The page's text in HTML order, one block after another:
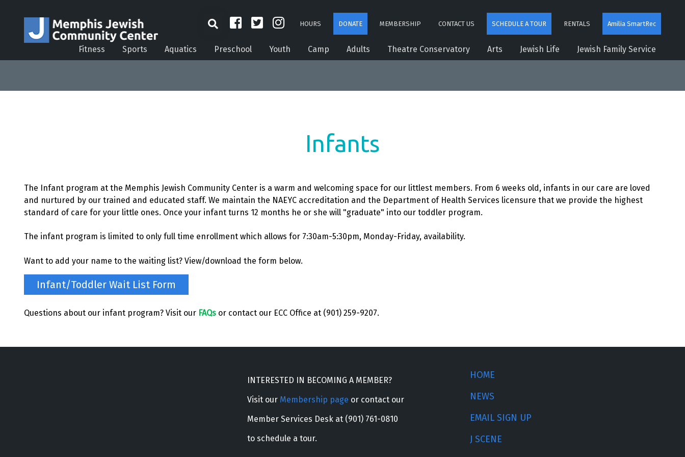
HOURS DONATE MEMBERSHIP CONTACT US SCHEDULE A TOUR RENTALS Amilia SmartRec
Fitness Sports Aquatics Preschool Youth Camp Adults Theatre Conservatory Arts Jewish Life Jewish Family Service
Infants
The Infant program at the Memphis Jewish Community Center is a warm and welcoming space for our littlest members. From 6 weeks old, infants in our care are loved
and nurtured by our trained and educated staff. We maintain the NAEYC accreditation and the Department of Health Services licensure that we provide the highest
standard of care for your little ones. Once your infant turns 12 months he or she will "graduate" into our toddler program.
The infant program is limited to only full time enrollment which allows for 7:30am-5:30pm, Monday-Friday, availability.
Want to add your name to the waiting list? View/download the form below.
Infant/Toddler Wait List Form
Questions about our infant program? Visit our FAQs or contact our ECC Office at (901) 259-9207.
INTERESTED IN BECOMING A MEMBER?
Visit our Membership page or contact our
Member Services Desk at (901) 761-0810
to schedule a tour.
HOME
NEWS
EMAIL SIGN UP
J SCENE